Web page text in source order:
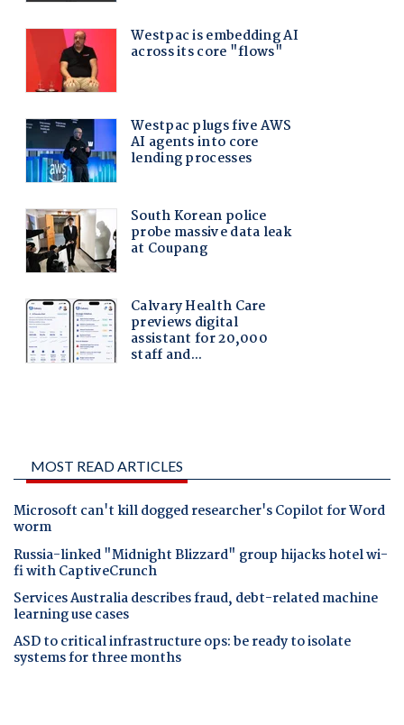
MOST READ ARTICLES
Microsoft can't kill dogged researcher's Copilot for Word
worm
Russia-linked "Midnight Blizzard" group hijacks hotel wi-
fi with CaptiveCrunch
Services Australia describes fraud, debt-related machine
learning use cases
ASD to critical infrastructure ops: be ready to isolate
systems for three months